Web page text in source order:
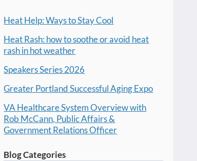
Heat Help: Ways to Stay Cool
Heat Rash: how to soothe or avoid heat
rash in hot weather
Speakers Series 2026
Greater Portland Successful Aging Expo
VA Healthcare System Overview with
Rob McCann, Public Affairs &
Government Relations Officer
Blog Categories